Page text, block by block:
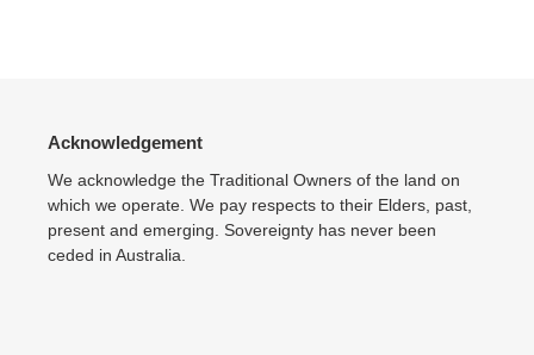
Acknowledgement
We acknowledge the Traditional Owners of the land on
which we operate. We pay respects to their Elders, past,
present and emerging. Sovereignty has never been
ceded in Australia.